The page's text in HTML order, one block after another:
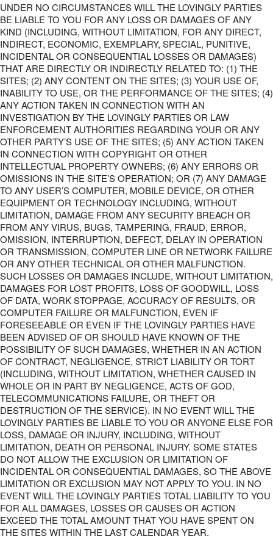
UNDER NO CIRCUMSTANCES WILL THE LOVINGLY PARTIES
BE LIABLE TO YOU FOR ANY LOSS OR DAMAGES OF ANY
KIND (INCLUDING, WITHOUT LIMITATION, FOR ANY DIRECT,
INDIRECT, ECONOMIC, EXEMPLARY, SPECIAL, PUNITIVE,
INCIDENTAL OR CONSEQUENTIAL LOSSES OR DAMAGES)
THAT ARE DIRECTLY OR INDIRECTLY RELATED TO: (1) THE
SITES; (2) ANY CONTENT ON THE SITES; (3) YOUR USE OF,
INABILITY TO USE, OR THE PERFORMANCE OF THE SITES; (4)
ANY ACTION TAKEN IN CONNECTION WITH AN
INVESTIGATION BY THE LOVINGLY PARTIES OR LAW
ENFORCEMENT AUTHORITIES REGARDING YOUR OR ANY
OTHER PARTY’S USE OF THE SITES; (5) ANY ACTION TAKEN
IN CONNECTION WITH COPYRIGHT OR OTHER
INTELLECTUAL PROPERTY OWNERS; (6) ANY ERRORS OR
OMISSIONS IN THE SITE’S OPERATION; OR (7) ANY DAMAGE
TO ANY USER’S COMPUTER, MOBILE DEVICE, OR OTHER
EQUIPMENT OR TECHNOLOGY INCLUDING, WITHOUT
LIMITATION, DAMAGE FROM ANY SECURITY BREACH OR
FROM ANY VIRUS, BUGS, TAMPERING, FRAUD, ERROR,
OMISSION, INTERRUPTION, DEFECT, DELAY IN OPERATION
OR TRANSMISSION, COMPUTER LINE OR NETWORK FAILURE
OR ANY OTHER TECHNICAL OR OTHER MALFUNCTION.
SUCH LOSSES OR DAMAGES INCLUDE, WITHOUT LIMITATION,
DAMAGES FOR LOST PROFITS, LOSS OF GOODWILL, LOSS
OF DATA, WORK STOPPAGE, ACCURACY OF RESULTS, OR
COMPUTER FAILURE OR MALFUNCTION, EVEN IF
FORESEEABLE OR EVEN IF THE LOVINGLY PARTIES HAVE
BEEN ADVISED OF OR SHOULD HAVE KNOWN OF THE
POSSIBILITY OF SUCH DAMAGES, WHETHER IN AN ACTION
OF CONTRACT, NEGLIGENCE, STRICT LIABILITY OR TORT
(INCLUDING, WITHOUT LIMITATION, WHETHER CAUSED IN
WHOLE OR IN PART BY NEGLIGENCE, ACTS OF GOD,
TELECOMMUNICATIONS FAILURE, OR THEFT OR
DESTRUCTION OF THE SERVICE). IN NO EVENT WILL THE
LOVINGLY PARTIES BE LIABLE TO YOU OR ANYONE ELSE FOR
LOSS, DAMAGE OR INJURY, INCLUDING, WITHOUT
LIMITATION, DEATH OR PERSONAL INJURY. SOME STATES
DO NOT ALLOW THE EXCLUSION OR LIMITATION OF
INCIDENTAL OR CONSEQUENTIAL DAMAGES, SO THE ABOVE
LIMITATION OR EXCLUSION MAY NOT APPLY TO YOU. IN NO
EVENT WILL THE LOVINGLY PARTIES TOTAL LIABILITY TO YOU
FOR ALL DAMAGES, LOSSES OR CAUSES OR ACTION
EXCEED THE TOTAL AMOUNT THAT YOU HAVE SPENT ON
THE SITES WITHIN THE LAST CALENDAR YEAR.